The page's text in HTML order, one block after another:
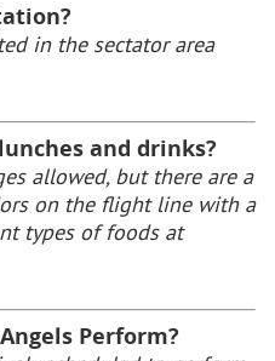
in the sectator area
and drinks?
allowed, but there are a
on the flight line with a
types of foods at
Perform?